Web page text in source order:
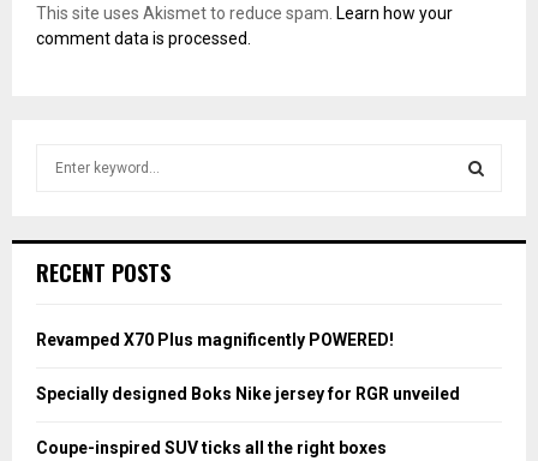
This site uses Akismet to reduce spam. Learn how your
comment data is processed.
h
o
:
RECENT POSTS
Revamped X70 Plus magnificently POWERED!
Specially designed Boks Nike jersey for RGR unveiled
Coupe-inspired SUV ticks all the right boxes